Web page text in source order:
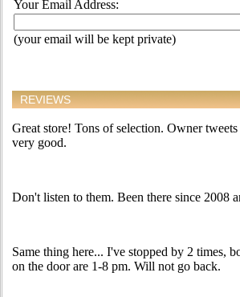
Your Email Address:
(your email will be kept private)
REVIEWS
Great store! Tons of selection. Owner
very good.
Don't listen to them. Been there since 2008
Same thing here... I've stopped by 2 times,
on the door are 1-8 pm. Will not go back.